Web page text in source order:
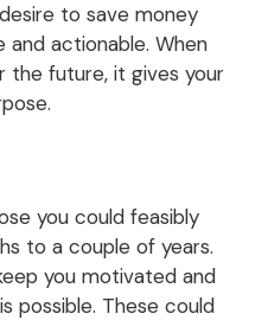
to save money
actionable. When
the future, it gives your
you could feasibly
to a couple of years.
you motivated and
possible. These could